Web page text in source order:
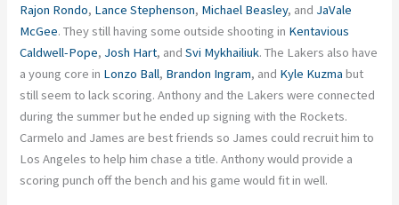
Rajon Rondo, Lance Stephenson, Michael Beasley, and JaVale
McGee. They still having some outside shooting in Kentavious
Caldwell-Pope, Josh Hart, andSvi Mykhailiuk. The Lakers also have
a young core in Lonzo Ball, Brandon Ingram, and Kyle Kuzma but
still seem to lack scoring. Anthony and the Lakers were connected
during the summer but he ended up signing with the Rockets.
Carmelo and James are best friends so James could recruit him to
Los Angeles to help him chase a title. Anthony would provide a
scoring punch off the bench and his game would fit in well.